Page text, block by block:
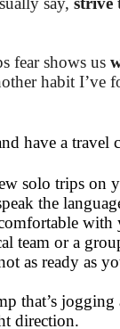
fear shows us
habit I’ve
have a travel
solo trips on
the
team or a
as ready as
that’s
direction.